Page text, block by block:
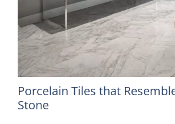
Porcelain Tiles that
Stone